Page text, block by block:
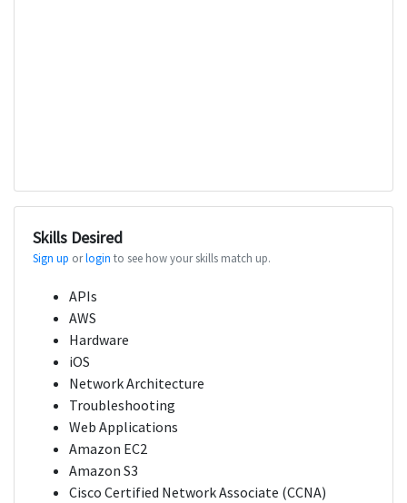
Skills Desired
Sign up orlogin to see how your skills match up.
APIs
AWS
Hardware
iOS
Network Architecture
Troubleshooting
Web Applications
Amazon EC2
Amazon S3
Cisco Certified Network Associate (CCNA)